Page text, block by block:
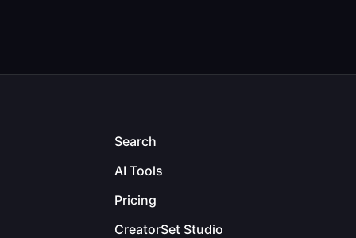
Search
AI Tools
Pricing
CreatorSet Studio